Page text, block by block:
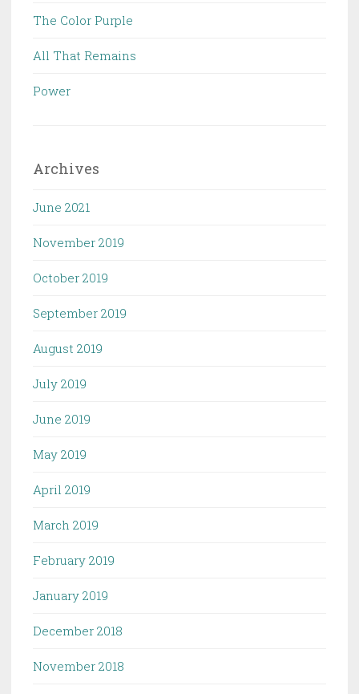
The Color Purple
All That Remains
Power
Archives
June 2021
November 2019
October 2019
September 2019
August 2019
July 2019
June 2019
May 2019
April 2019
March 2019
February 2019
January 2019
December 2018
November 2018